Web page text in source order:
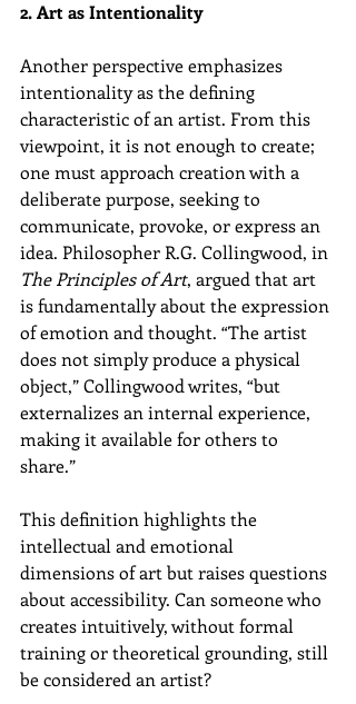
2. Art as Intentionality
Another perspective emphasizes
intentionality as the defining
characteristic of an artist. From this
viewpoint, it is not enough to create;
one must approach creation with a
deliberate purpose, seeking to
communicate, provoke, or express an
idea. Philosopher R.G. Collingwood, in
The Principles of Art, argued that art
is fundamentally about the expression
of emotion and thought. “The artist
does not simply produce a physical
object,” Collingwood writes, “but
externalizes an internal experience,
making it available for others to
share.”
This definition highlights the
intellectual and emotional
dimensions of art but raises questions
about accessibility. Can someone who
creates intuitively, without formal
training or theoretical grounding, still
be considered an artist?